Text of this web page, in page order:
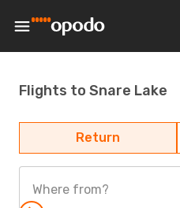
Flights to Snare Lake
Return
Where from?